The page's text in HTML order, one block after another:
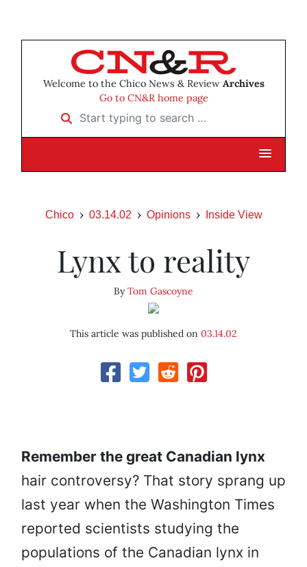
Welcome to the Chico News & Review Archives
Go to CN&R home page
Start typing to search …
Chico 03.14.02 Opinions Inside View
Lynx to reality
ByTom Gascoyne
This article was published on 03.14.02
Remember the great Canadian lynx
hair controversy? That story sprang up
last year when the Washington Times
reported scientists studying the
populations of the Canadian lynx in